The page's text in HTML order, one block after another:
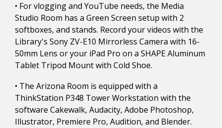
• For vlogging and YouTube needs, the Media
Studio Room has a Green Screen setup with 2
softboxes, and stands. Record your videos with the
Library's Sony ZV-E10 Mirrorless Camera with 16-
50mm Lens or your iPad Pro on a SHAPE Aluminum
Tablet Tripod Mount with Cold Shoe.
• The Arizona Room is equipped with a
ThinkStation P348 Tower Workstation with the
software Cakewalk, Audacity, Adobe Photoshop,
Illustrator, Premiere Pro, Audition, and Blender.